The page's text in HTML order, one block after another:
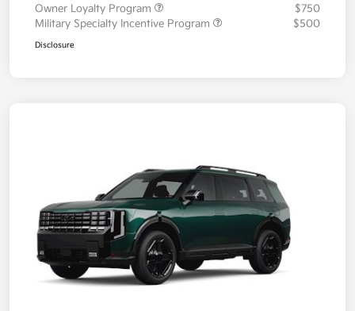
Owner Loyalty Program
$750
Military Specialty Incentive Program
$500
Disclosure